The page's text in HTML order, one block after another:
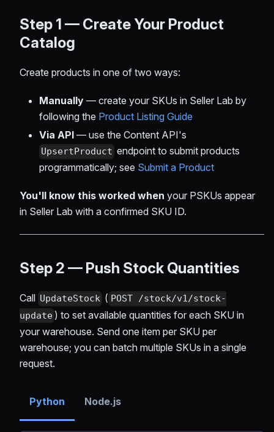
Step 1 — Create Your Product
Catalog
Create products in one of two ways:
Manually — create your SKUs in Seller Lab by
following the Product Listing Guide
Via API — use the Content API's
UpsertProduct endpoint to submit products
programmatically; see Submit a Product
You'll know this worked when your PSKUs appear
in Seller Lab with a confirmed SKU ID.
Step 2 — Push Stock Quantities
Call UpdateStock ( POST /stock/v1/stock-
update ) to set available quantities for each SKU in
your warehouse. Send one item per SKU per
warehouse; you can batch multiple SKUs in a single
request.
Python Node.js